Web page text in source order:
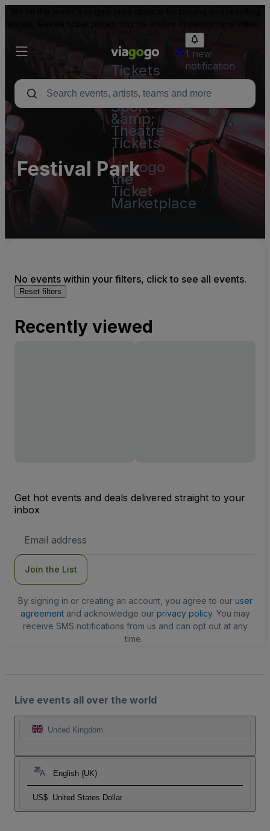
Tickets
-
Concert,
Sport
&amp;
Theatre
Tickets
|
viagogo
the
Ticket
Marketplace
1 new
notification
Festival Park
No events within your filters, click to see all events.
Reset filters
Recently viewed
Get hot events and deals delivered straight to your
inbox
Address
Join the List
By signing in or creating an account, you agree to our user
agreementand acknowledge our privacy policy. You may
receive SMS notifications from us and can opt out at any
time.
Live events all over the world
United Kingdom
English (UK)
US$ United States Dollar